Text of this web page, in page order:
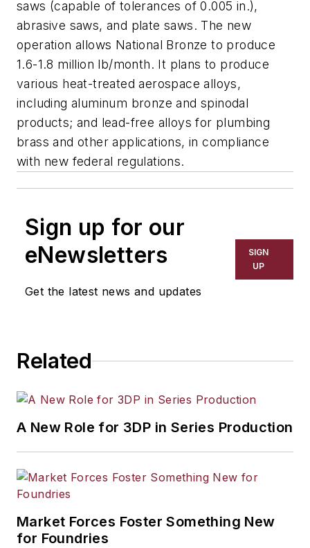
saws (capable of tolerances of 0.005 in.),
abrasive saws, and plate saws. The new
operation allows National Bronze to produce
1.6-1.8 million lb/month. It plans to produce
various heat-treated aerospace alloys,
including aluminum bronze and spinodal
products; and lead-free alloys for plumbing
brass and other applications, in compliance
with new federal regulations.
Sign up for our
eNewsletters
Get the latest news and updates
SIGN
UP
Related
A New Role for 3DP in Series Production
Market Forces Foster Something New
for Foundries